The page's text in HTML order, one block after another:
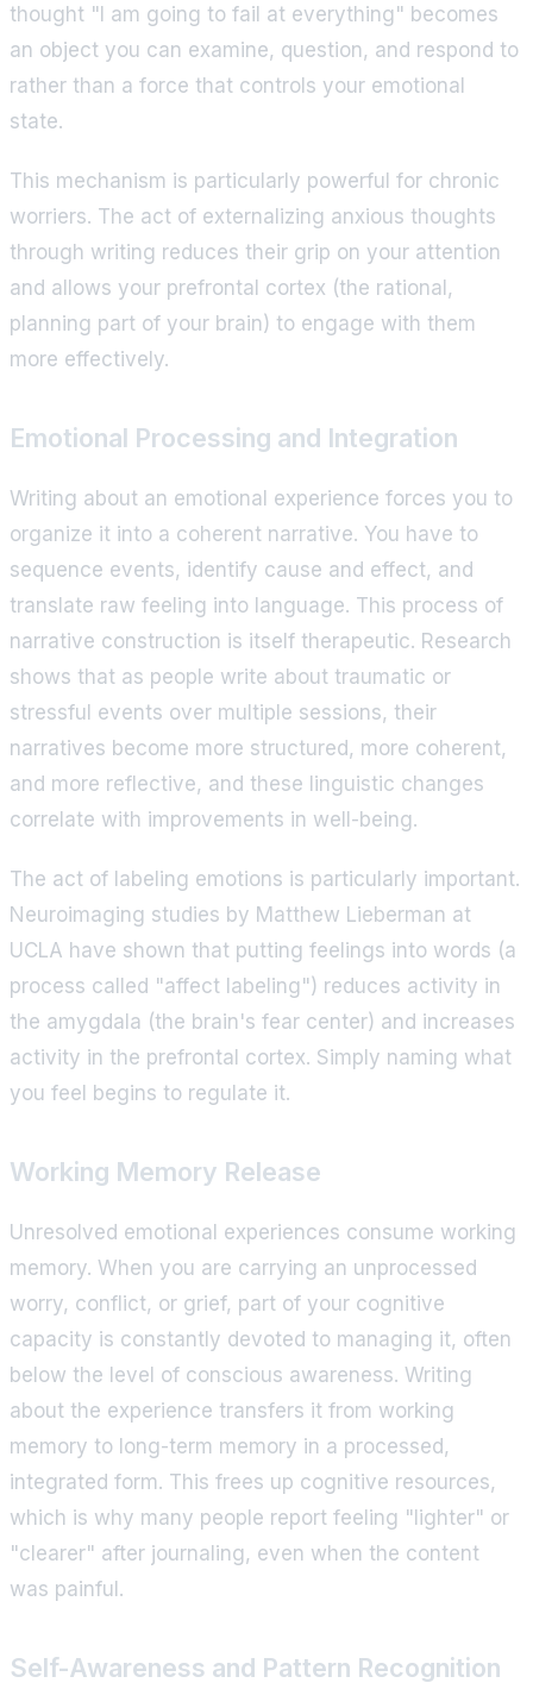
thought "I am going to fail at everything" becomes
an object you can examine, question, and respond to
rather than a force that controls your emotional
state.
This mechanism is particularly powerful for chronic
worriers. The act of externalizing anxious thoughts
through writing reduces their grip on your attention
and allows your prefrontal cortex (the rational,
planning part of your brain) to engage with them
more effectively.
Emotional Processing and Integration
Writing about an emotional experience forces you to
organize it into a coherent narrative. You have to
sequence events, identify cause and effect, and
translate raw feeling into language. This process of
narrative construction is itself therapeutic. Research
shows that as people write about traumatic or
stressful events over multiple sessions, their
narratives become more structured, more coherent,
and more reflective, and these linguistic changes
correlate with improvements in well-being.
The act of labeling emotions is particularly important.
Neuroimaging studies by Matthew Lieberman at
UCLA have shown that putting feelings into words (a
process called "affect labeling") reduces activity in
the amygdala (the brain's fear center) and increases
activity in the prefrontal cortex. Simply naming what
you feel begins to regulate it.
Working Memory Release
Unresolved emotional experiences consume working
memory. When you are carrying an unprocessed
worry, conflict, or grief, part of your cognitive
capacity is constantly devoted to managing it, often
below the level of conscious awareness. Writing
about the experience transfers it from working
memory to long-term memory in a processed,
integrated form. This frees up cognitive resources,
which is why many people report feeling "lighter" or
"clearer" after journaling, even when the content
was painful.
Self-Awareness and Pattern Recognition